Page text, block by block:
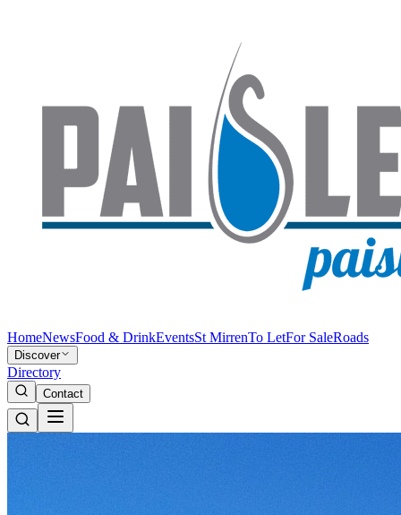
HomeNewsFood & DrinkEventsSt MirrenTo LetFor SaleRoads
Discover
Directory
Contact